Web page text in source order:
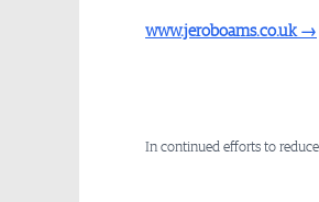
www.jeroboams.co.uk →
In continued efforts to